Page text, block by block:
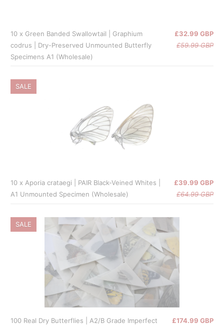
10 x Green Banded Swallowtail | Graphium
codrus | Dry-Preserved Unmounted Butterfly
Specimens A1 (Wholesale)
£32.99 GBP
£59.99 GBP
10 x Aporia crataegi | PAIR Black-Veined Whites |
A1 Unmounted Specimen (Wholesale)
£39.99 GBP
£64.99 GBP
SALE
100 Real Dry Butterflies | A2/B Grade Imperfect
£174.99 GBP
SALE